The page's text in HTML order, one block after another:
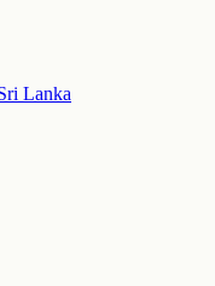
Lanka